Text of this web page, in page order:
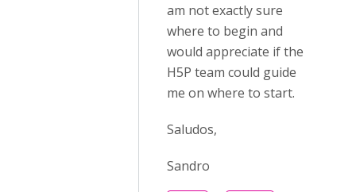
am not exactly sure
where to begin and
would appreciate if the
H5P team could guide
me on where to start.
Saludos,
Sandro